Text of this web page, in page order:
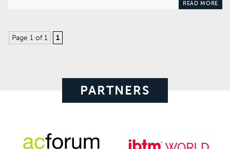
READ MORE
Page 1 of 1 1
PARTNERS